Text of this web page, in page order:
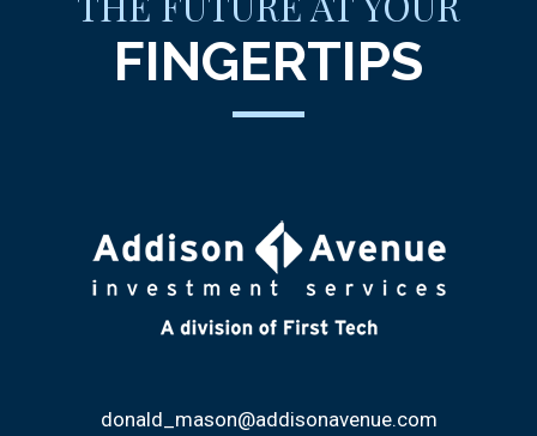
FINGERTIPS
donald_mason@addisonavenue.com